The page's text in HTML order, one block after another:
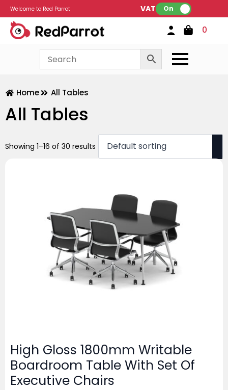
Welcome to Red Parrot VAT: On
0
Home All Tables
All Tables
Showing 1–16 of 30 results
High Gloss 1800mm Writable
Boardroom Table With Set Of
Executive Chairs